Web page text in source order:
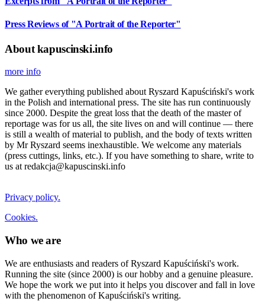
Press Reviews of "A Portrait of the Reporter"
About kapuscinski.info
more info
We gather everything published about Ryszard Kapuściński's work
in the Polish and international press. The site has run continuously
since 2000. Despite the great loss that the death of the master of
reportage was for us all, the site lives on and will continue — there
is still a wealth of material to publish, and the body of texts written
by Mr Ryszard seems inexhaustible. We welcome any materials
(press cuttings, links, etc.). If you have something to share, write to
us at redakcja@kapuscinski.info
Privacy policy.
Cookies.
Who we are
We are enthusiasts and readers of Ryszard Kapuściński's work.
Running the site (since 2000) is our hobby and a genuine pleasure.
We hope the work we put into it helps you discover and fall in love
with the phenomenon of Kapuściński's writing.